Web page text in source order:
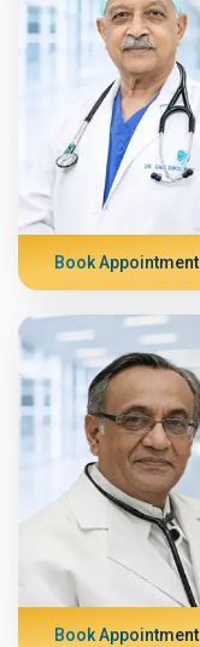
Book Appointment
Book Appointment